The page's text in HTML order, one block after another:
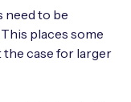
need to be
places some
case for larger